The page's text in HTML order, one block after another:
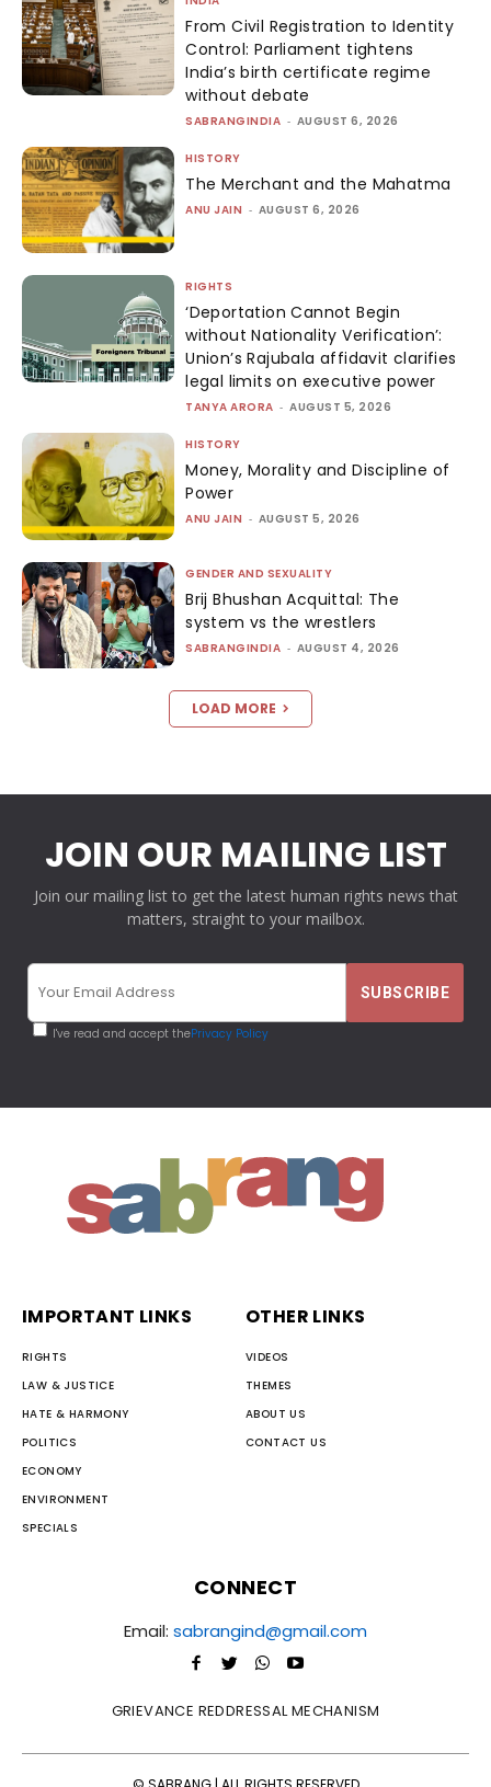
From Civil Registration to Identity
Control: Parliament tightens
India’s birth certificate regime
without debate
SABRANGINDIA - AUGUST 6, 2026
HISTORY
The Merchant and the Mahatma
ANU JAIN - AUGUST 6, 2026
RIGHTS
‘Deportation Cannot Begin
without Nationality Verification’:
Union’s Rajubala affidavit clarifies
legal limits on executive power
TANYA ARORA - AUGUST 5, 2026
HISTORY
Money, Morality and Discipline of
Power
ANU JAIN - AUGUST 5, 2026
GENDER AND SEXUALITY
Brij Bhushan Acquittal: The
system vs the wrestlers
SABRANGINDIA - AUGUST 4, 2026
LOAD MORE
JOIN OUR MAILING LIST
Join our mailing list to get the latest human rights news that
matters, straight to your mailbox.
I've read and accept thePrivacy Policy
IMPORTANT LINKS
RIGHTS
LAW & JUSTICE
HATE & HARMONY
POLITICS
ECONOMY
ENVIRONMENT
SPECIALS
OTHER LINKS
VIDEOS
THEMES
ABOUT US
CONTACT US
CONNECT
Email: sabrangind@gmail.com
GRIEVANCE REDDRESSAL MECHANISM